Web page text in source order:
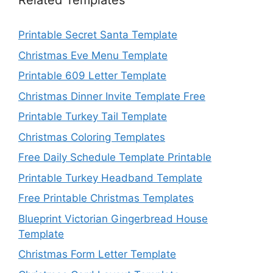
Printable Secret Santa Template
Christmas Eve Menu Template
Printable 609 Letter Template
Christmas Dinner Invite Template Free
Printable Turkey Tail Template
Christmas Coloring Templates
Free Daily Schedule Template Printable
Printable Turkey Headband Template
Free Printable Christmas Templates
Blueprint Victorian Gingerbread House
Template
Christmas Form Letter Template